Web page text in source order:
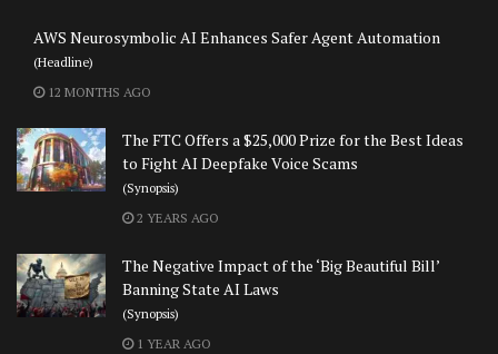
AWS Neurosymbolic AI Enhances Safer Agent Automation
(Headline)
12 MONTHS AGO
The FTC Offers a $25,000 Prize for the Best Ideas
to Fight AI Deepfake Voice Scams
(Synopsis)
2 YEARS AGO
The Negative Impact of the ‘Big Beautiful Bill’
Banning State AI Laws
(Synopsis)
1 YEAR AGO